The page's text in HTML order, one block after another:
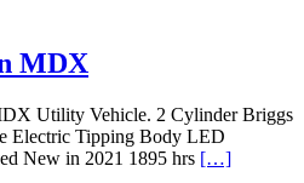
MDX
Utility Vehicle. 2 Cylinder Briggs
Electric Tipping Body LED
New in 2021 1895 hrs […]